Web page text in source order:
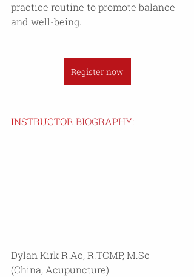
practice routine to promote balance
and well-being.
Register now
INSTRUCTOR BIOGRAPHY:
Dylan Kirk R.Ac, R.TCMP, M.Sc
(China, Acupuncture)